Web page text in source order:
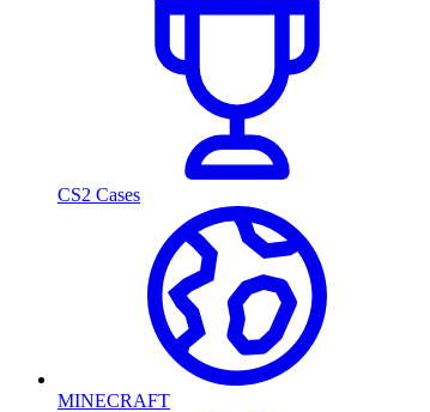
CS2 Cases
MINECRAFT